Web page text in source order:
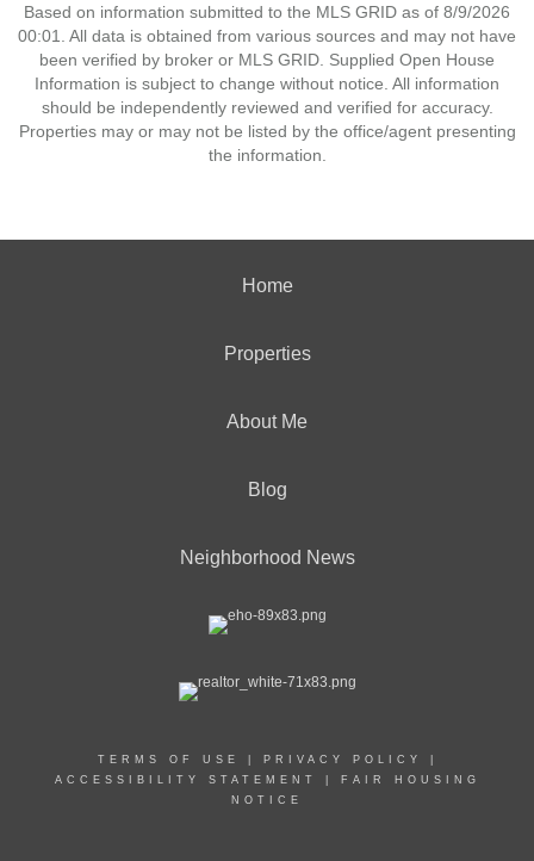
Based on information submitted to the MLS GRID as of 8/9/2026
00:01. All data is obtained from various sources and may not have
been verified by broker or MLS GRID. Supplied Open House
Information is subject to change without notice. All information
should be independently reviewed and verified for accuracy.
Properties may or may not be listed by the office/agent presenting
the information.
Home
Properties
About Me
Blog
Neighborhood News
TERMS OF USE PRIVACY POLICY
ACCESSIBILITY STATEMENT
FAIR HOUSING
NOTICE